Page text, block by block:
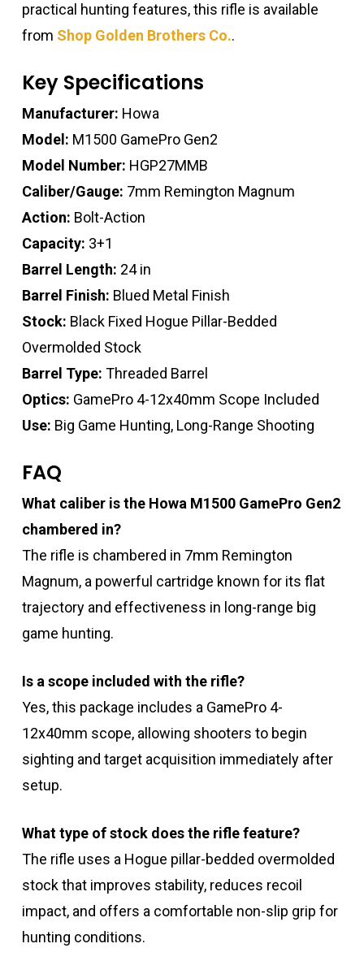
practical hunting features, this rifle is available
from Shop Golden Brothers Co..
Key Specifications
Manufacturer: Howa
Model: M1500 GamePro Gen2
Model Number: HGP27MMB
Caliber/Gauge: 7mm Remington Magnum
Action: Bolt-Action
Capacity: 3+1
Barrel Length: 24 in
Barrel Finish: Blued Metal Finish
Stock: Black Fixed Hogue Pillar-Bedded
Overmolded Stock
Barrel Type: Threaded Barrel
Optics: GamePro 4-12x40mm Scope Included
Use: Big Game Hunting, Long-Range Shooting
FAQ
What caliber is the Howa M1500 GamePro Gen2
chambered in?
The rifle is chambered in 7mm Remington
Magnum, a powerful cartridge known for its flat
trajectory and effectiveness in long-range big
game hunting.
Is a scope included with the rifle?
Yes, this package includes a GamePro 4-
12x40mm scope, allowing shooters to begin
sighting and target acquisition immediately after
setup.
What type of stock does the rifle feature?
The rifle uses a Hogue pillar-bedded overmolded
stock that improves stability, reduces recoil
impact, and offers a comfortable non-slip grip for
hunting conditions.